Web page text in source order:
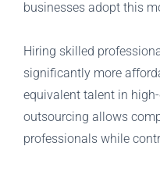
businesses adopt this
Hiring skilled
significantly more
equivalent talent in
outsourcing allows
professionals while